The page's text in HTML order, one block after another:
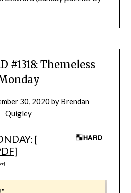
#1318: Themeless
30, 2020 by Brendan
Quigley
[
]
]